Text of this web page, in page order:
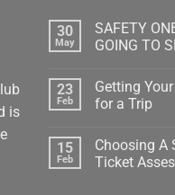
is
30
May
SAFETY
GOING TO
on
SAFETY
ONBOARD
TO
SEA
23
Feb
Getting
for a Trip
on
Getting
Your
15
Feb
Choosing A
Ticket